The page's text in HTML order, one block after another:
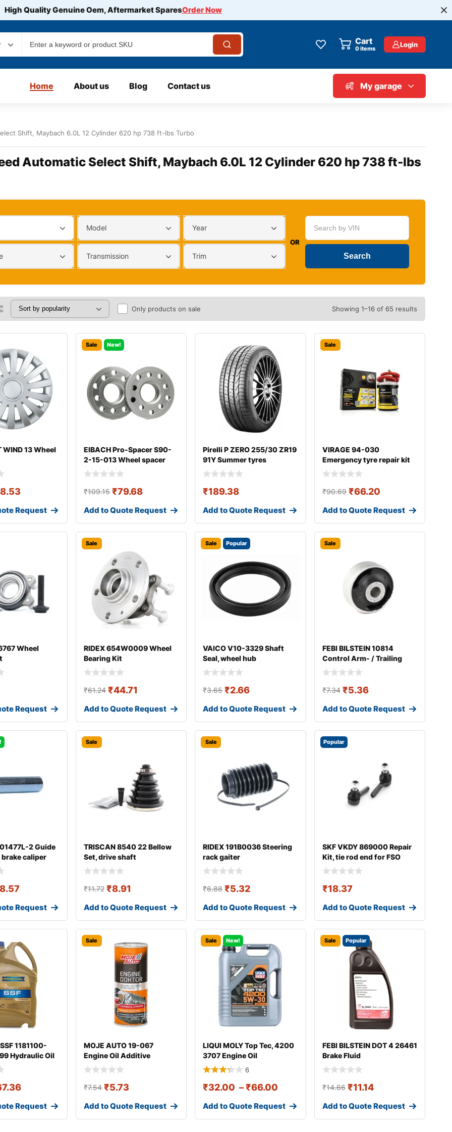
High Quality Genuine Oem, Aftermarket SparesOrder Now
Cart
0items Login
Home About us Blog Contact us My garage
Shift, Maybach 6.0L 12 Cylinder 620 hp 738 ft-lbs Turbo
Automatic Select Shift, Maybach 6.0L 12 Cylinder 620 hp 738 ft-lbs
Model Year
Transmission Trim
OR
Only products on sale Showing 1–16 of 65 results
WIND 13 Wheel
Request
Sale New!
EIBACH Pro-Spacer S90-
2-15-013 Wheel spacer
₹109.15 ₹79.68
Add to Quote Request
Pirelli P ZERO 255/30 ZR19
91Y Summer tyres
₹189.38
Add to Quote Request
Sale
VIRAGE 94-030
Emergency tyre repair kit
₹90.69 ₹66.20
Add to Quote Request
Wheel
Request
Sale
RIDEX 654W0009 Wheel
Bearing Kit
₹61.24 ₹44.71
Add to Quote Request
Sale Popular
VAICO V10-3329 Shaft
Seal, wheel hub
₹3.65 ₹2.66
Add to Quote Request
Sale
FEBI BILSTEIN 10814
Control Arm- / Trailing
Arm Bush
₹7.34 ₹5.36
Add to Quote Request
2 Guide
brake caliper
Request
Sale
TRISCAN 8540 22 Bellow
Set, drive shaft
₹11.72 ₹8.91
Add to Quote Request
Sale
RIDEX 191B0036 Steering
rack gaiter
₹6.88 ₹5.32
Add to Quote Request
Popular
SKF VKDY 869000 Repair
Kit, tie rod end for FSO
Polonez
₹18.37
Add to Quote Request
1181100-
Hydraulic Oil
Request
Sale
MOJE AUTO 19-067
Engine Oil Additive
₹7.54 ₹5.73
Add to Quote Request
Sale New!
LIQUI MOLY Top Tec, 4200
3707 Engine Oil
6
₹32.00 –₹66.00
Add to Quote Request
Sale Popular
FEBI BILSTEIN DOT 4 26461
Brake Fluid
₹14.66 ₹11.14
Add to Quote Request